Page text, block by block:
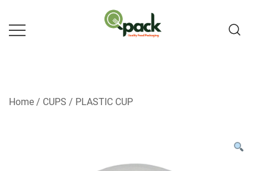
content
Home / CUPS / PLASTIC CUP